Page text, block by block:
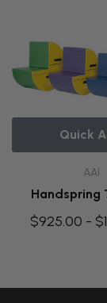
AAI
Handspring
$925.00 -
Quick